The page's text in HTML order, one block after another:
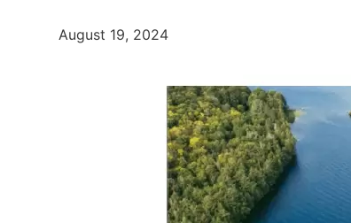
August 19, 2024